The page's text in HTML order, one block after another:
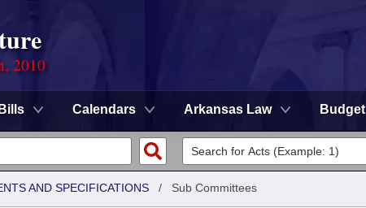
2010
Bills Calendars Arkansas Law Budget
AND SPECIFICATIONS / Sub Committees